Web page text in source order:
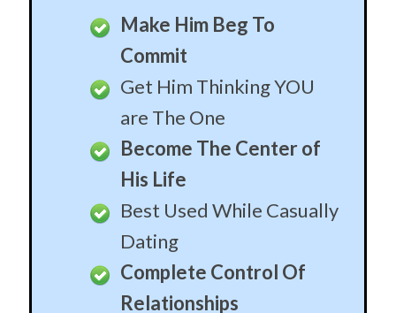
Let Him Feel In Control
Let Him Keep His
Masculinity
Slowly Create The Ideal
Relationship
End of Time